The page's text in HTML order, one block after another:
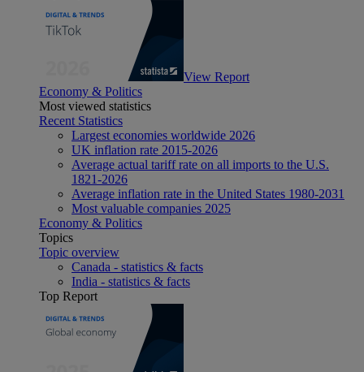
View Report
Economy & Politics
Most viewed statistics
Recent Statistics
Largest economies worldwide 2026
UK inflation rate 2015-2026
Average actual tariff rate on all imports to the U.S.
1821-2026
Average inflation rate in the United States 1980-2031
Most valuable companies 2025
Economy & Politics
Topics
Topic overview
Canada - statistics & facts
India - statistics & facts
Top Report